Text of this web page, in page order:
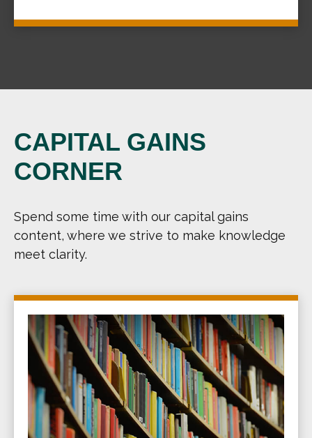
CAPITAL GAINS
CORNER
Spend some time with our capital gains
content, where we strive to make knowledge
meet clarity.